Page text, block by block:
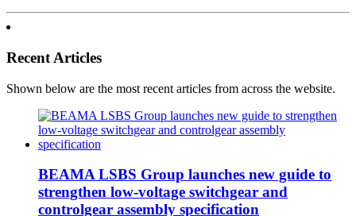
Recent Articles
Shown below are the most recent articles from across the website.
BEAMA LSBS Group launches new guide to
strengthen low-voltage switchgear and
controlgear assembly specification